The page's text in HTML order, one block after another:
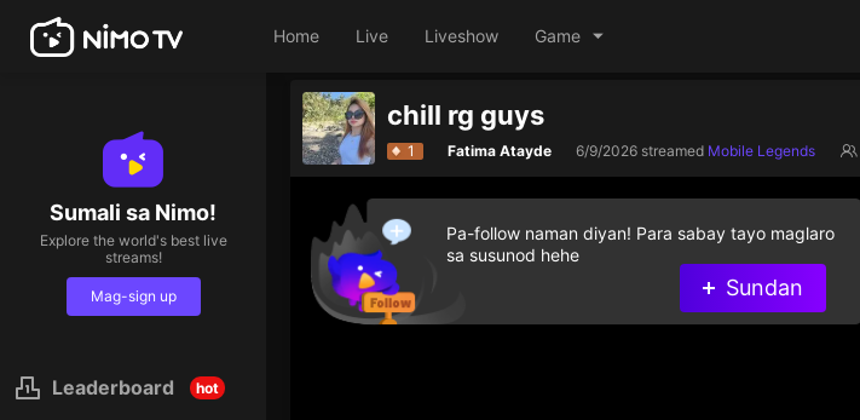
Home Live Liveshow Game
Sumali sa Nimo!
Explore the world's best live
streams!
Mag-sign up
Leaderboard hot
chill rg guys
1 Fatima Atayde 6/9/2026 streamed Mobile Legends
Pa-follow naman diyan! Para sabay tayo maglaro
sa susunod hehe
Sundan